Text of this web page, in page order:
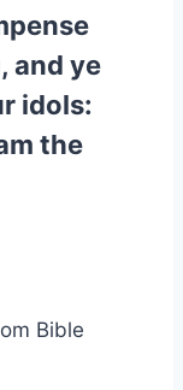
and ye
idols:
the
Bible